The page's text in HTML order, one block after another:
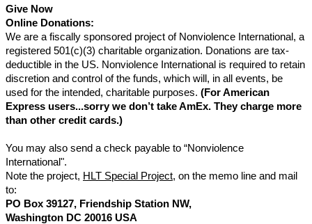
Give Now
Online Donations:
We are a fiscally sponsored project of Nonviolence International, a
registered 501(c)(3) charitable organization. Donations are tax-
deductible in the US. Nonviolence International is required to retain
discretion and control of the funds, which will, in all events, be
used for the intended, charitable purposes. (For American
Express users...sorry we don’t take AmEx. They charge more
than other credit cards.)
You may also send a check payable to “Nonviolence
International".
Note the project, HLT Special Project, on the memo line and mail
to:
PO Box 39127, Friendship Station NW,
Washington DC 20016 USA